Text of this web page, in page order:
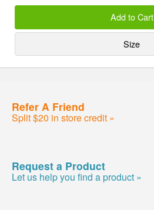
Add to Cart
Size
Refer A Friend
Split $20 in store credit »
Request a Product
Let us help you find a product »